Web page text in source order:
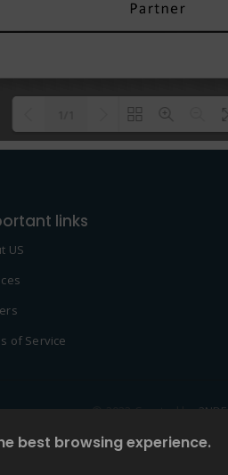
links
US
of Service
© 2022 Created by2NDF
best browsing experience.